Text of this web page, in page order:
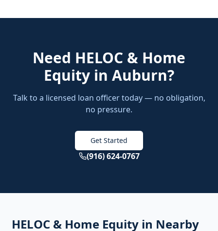
Need HELOC & Home
Equity in Auburn?
Talk to a licensed loan officer today — no obligation,
no pressure.
Get Started
(916) 624-0767
HELOC & Home Equity in Nearby